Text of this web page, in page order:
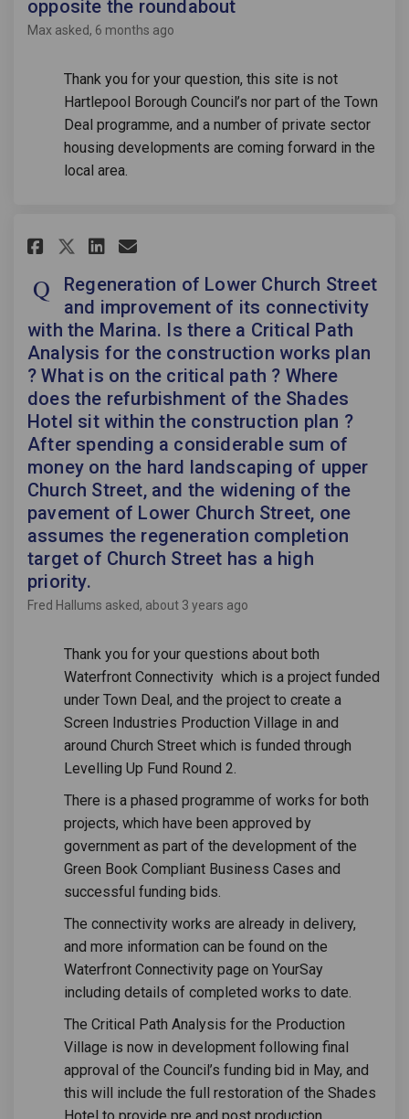
opposite the roundabout
Max asked 6 months ago
Thank you for your question, this site is not
Hartlepool Borough Council’s nor part of the Town
Deal programme, and a number of private sector
housing developments are coming forward in the
local area.
Share Regeneration of
Share Regeneration of
Share Regeneration of
Email Regeneration of
Regeneration of Lower Church Street
and improvement of its connectivity
with the Marina. Is there a Critical Path
Analysis for the construction works plan
? What is on the critical path ? Where
does the refurbishment of the Shades
Hotel sit within the construction plan ?
After spending a considerable sum of
money on the hard landscaping of upper
Church Street, and the widening of the
pavement of Lower Church Street, one
assumes the regeneration completion
target of Church Street has a high
priority.
Fred Hallums asked about 3 years ago
Thank you for your questions about both
Waterfront Connectivity which is a project funded
under Town Deal, and the project to create a
Screen Industries Production Village in and
around Church Street which is funded through
Levelling Up Fund Round 2.
There is a phased programme of works for both
projects, which have been approved by
government as part of the development of the
Green Book Compliant Business Cases and
successful funding bids.
The connectivity works are already in delivery,
and more information can be found on the
Waterfront Connectivity page on YourSay
including details of completed works to date.
The Critical Path Analysis for the Production
Village is now in development following final
approval of the Council’s funding bid in May, and
this will include the full restoration of the Shades